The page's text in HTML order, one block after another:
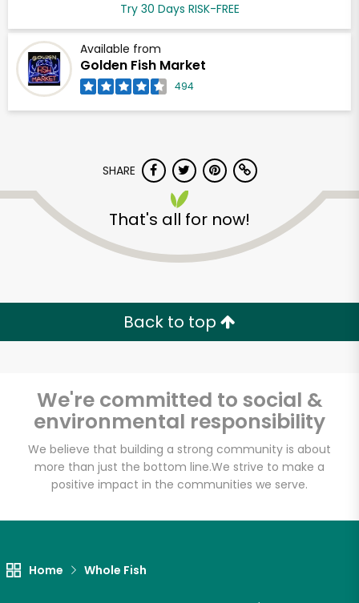
Try 30 Days RISK-FREE
Available from
Golden Fish Market
494
SHARE
That's all for now!
Back to top
We're committed to social &
environmental responsibility
We believe that building a strong community is about
more than just the bottom line.We strive to make a
positive impact in the communities we serve.
Home Whole FishTry 30 Days RISK-FREE